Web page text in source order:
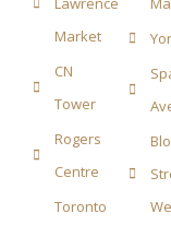
Market
CN
Tower
Rogers
Centre
Toronto